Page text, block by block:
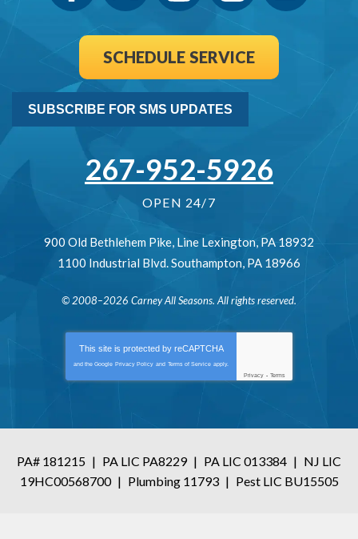
SCHEDULE SERVICE
SUBSCRIBE FOR SMS UPDATES
267-952-5926
OPEN 24/7
900 Old Bethlehem Pike, Line Lexington, PA 18932
1100 Industrial Blvd.Southampton, PA 18966
© 2008–2026 Carney All Seasons. All rights reserved.
This site is protected by reCAPTCHA
and the Google Privacy Policy and Terms of Service apply.
Privacy - Terms
PA# 181215 | PA LIC PA8229 | PA LIC 013384 | NJ LIC
19HC00568700 | Plumbing 11793 | Pest LIC BU15505